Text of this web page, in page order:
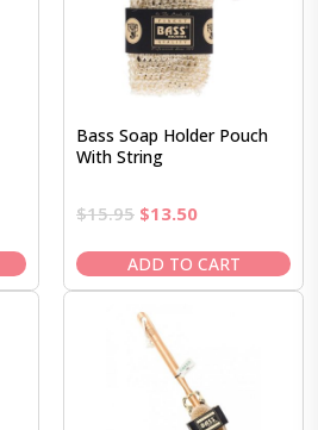
Bass Soap Holder Pouch
With String
$15.95 Original
was:
$15.95.
$13.50Current
is:
$13.50.
ADD TO CART